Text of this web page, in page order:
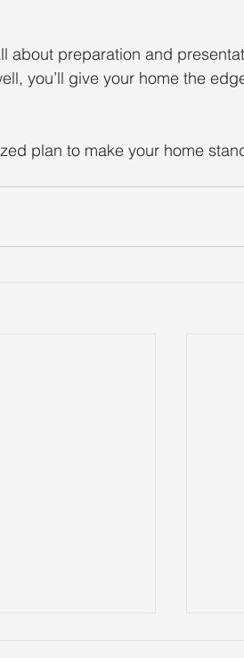
about preparation and
you’ll give your home the
plan to make your home